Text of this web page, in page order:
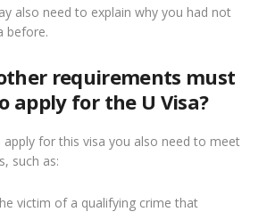
also need to explain why you had not
before.
requirements must
apply for the U Visa?
for this visa you also need to meet
such as:
victim of a qualifying crime that